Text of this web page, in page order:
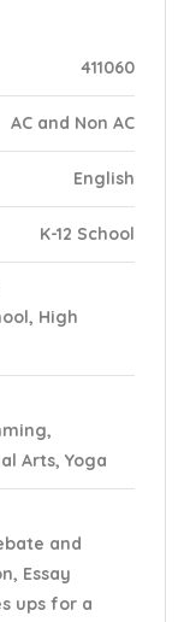
411060
AC and Non AC
English
K-12 School
High
Arts, Yoga
and
Essay
ups for a